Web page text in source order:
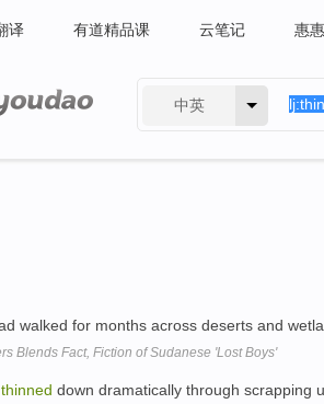
译 有道精品课 云笔记 惠惠
中英
walked for months across deserts and
Blends Fact, Fiction of Sudanese 'Lost Boys'
thinned down dramatically through scrapping